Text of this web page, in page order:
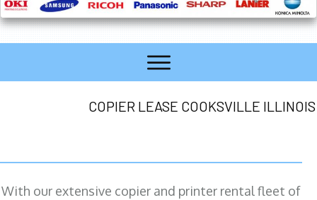
COPIER LEASE COOKSVILLE ILLINOIS
With our extensive copier and printer rental fleet of